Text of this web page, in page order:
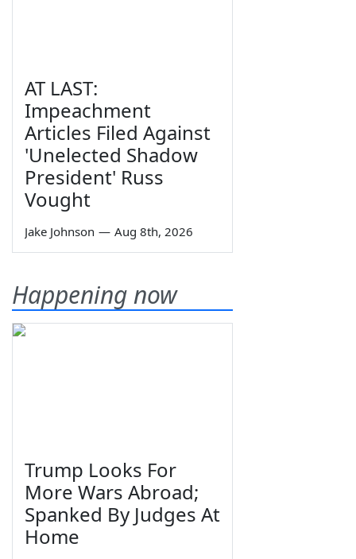
AT LAST:
Impeachment
Articles Filed Against
'Unelected Shadow
President' Russ
Vought
Jake Johnson — Aug 8th, 2026
Happening now
Trump Looks For
More Wars Abroad;
Spanked By Judges At
Home